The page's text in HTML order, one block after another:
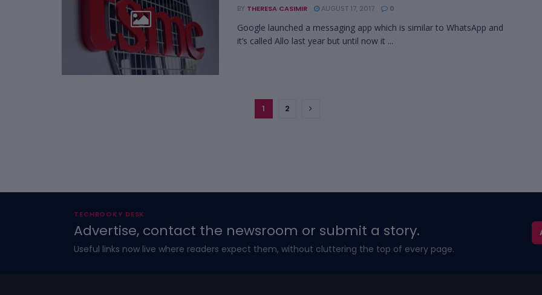
BY THERESA CASIMIR AUGUST 17, 2017 0
Google launched a messaging app which is similar to WhatsApp and
it’s called Allo last year but until now it ...
1 2
TECHBOOKY DESK
Advertise, contact the newsroom or submit a story.
Useful links now live where readers expect them, without cluttering the top of every page.